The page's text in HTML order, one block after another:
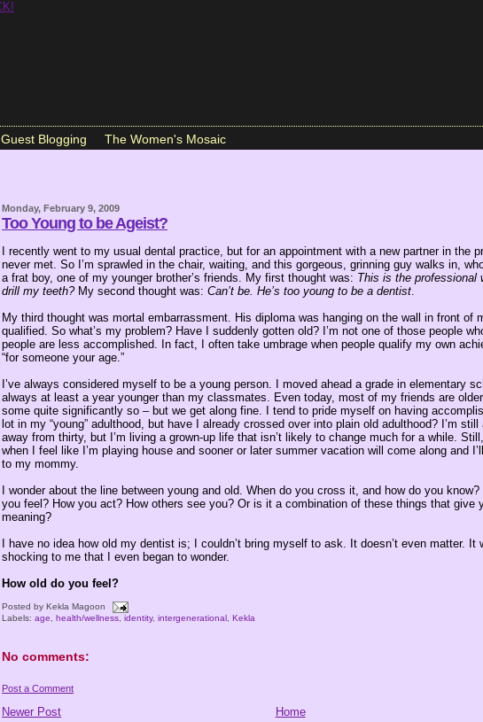
Guest Blogging The Women's Mosaic
Monday, February 9, 2009
Too Young to be Ageist?
I recently went to my usual dental practice, but for an appointment with a new partner in the
never met. So I’m sprawled in the chair, waiting, and this gorgeous, grinning guy walks in,
a frat boy, one of my younger brother’s friends. My first thought was: This is the professional
drill my teeth?My second thought was:Can’t be. He’s too young to be a dentist
My third thought was mortal embarrassment. His diploma was hanging on the wall in front of
qualified. So what’s my problem? Have I suddenly gotten old? I’m not one of those people
people are less accomplished. In fact, I often take umbrage when people qualify my own
“for someone your age.”
I’ve always considered myself to be a young person. I moved ahead a grade in elementary
always at least a year younger than my classmates. Even today, most of my friends are
some quite significantly so – but we get along fine. I tend to pride myself on having
lot in my “young” adulthood, but have I already crossed over into plain old adulthood? I’m
away from thirty, but I’m living a grown-up life that isn’t likely to change much for a while.
when I feel like I’m playing house and sooner or later summer vacation will come along and
to my mommy.
I wonder about the line between young and old. When do you cross it, and how do you
you feel? How you act? How others see you? Or is it a combination of these things that give
meaning?
I have no idea how old my dentist is; I couldn’t bring myself to ask. It doesn’t even matter. It
shocking to me that I even began to wonder.
How old do you feel?
Posted byKekla Magoon
Labels:age ,health/wellness ,identity,intergenerational ,Kekla
No comments:
Post a Comment
Newer Post Home